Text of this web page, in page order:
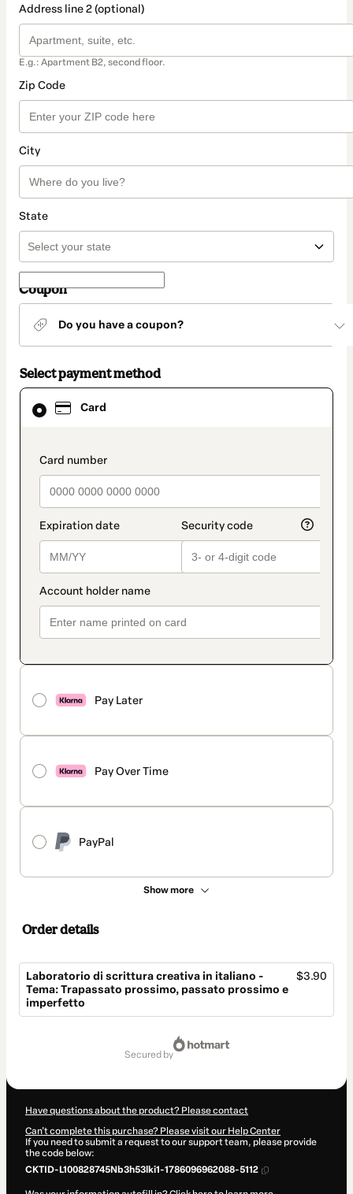
Address line 2 (optional)
E.g.: Apartment B2, second floor.
Zip Code
City
State
Coupon
Do you have a coupon?
Select payment method
Card
payment_data.section_title_v2
Pay Later
Pay Over Time
PayPal
Show more
Card
selected
method
Order details
Laboratorio di scrittura creativa in italiano -
Tema: Trapassato prossimo, passato prossimo e
imperfetto
$3.90
secured by
Have questions about the product? Please contact
Can't complete this purchase? Please visit our Help Center
If you need to submit a request to our support team, please provide
the code below:
CKTID-L100828745Nb3h53lki1-1786096962088-5112